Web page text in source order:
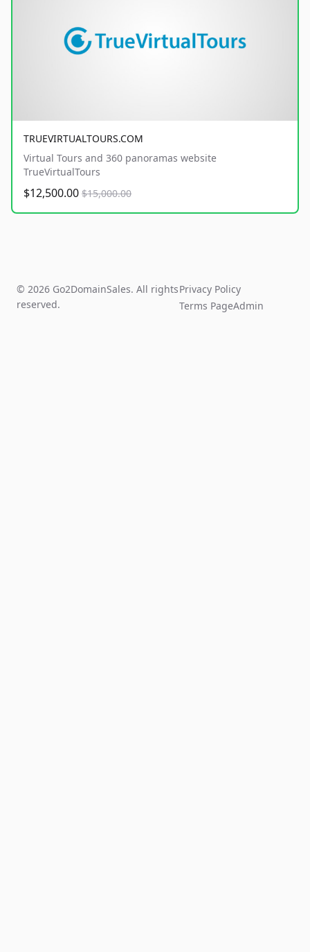
TRUEVIRTUALTOURS.COM
Virtual Tours and 360 panoramas website
TrueVirtualTours
$12,500.00 $15,000.00
© 2026 Go2DomainSales. All rights
reserved.
Privacy Policy
Terms PageAdmin